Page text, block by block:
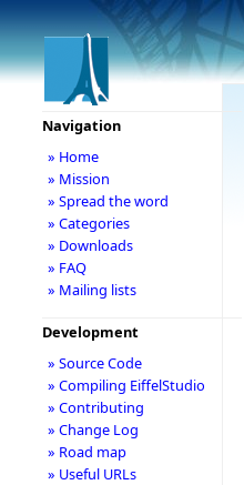
Navigation
» Home
» Mission
» Spread the word
» Categories
» Downloads
» FAQ
» Mailing lists
Development
» Source Code
» Compiling EiffelStudio
» Contributing
» Change Log
» Road map
» Useful URLs